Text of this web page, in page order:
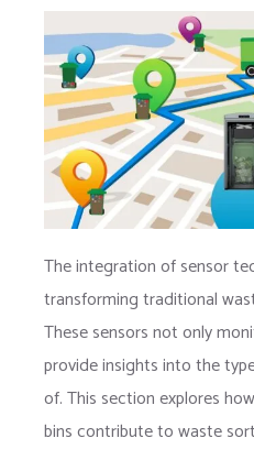
The integration of sensor
transforming traditional
These sensors not only
provide insights into the
of. This section explores
bins contribute to waste